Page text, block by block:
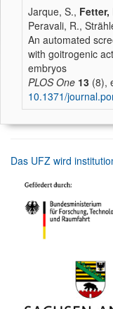
Jarque, S., Fetter,
Peravali, R.,
An automated
with goitrogenic
embryos
PLOS One 13 (8),
10.1371/
Das UFZ wird